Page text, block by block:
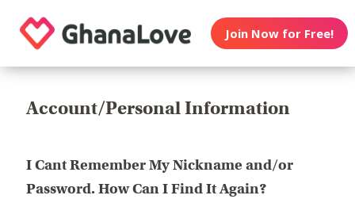
Join Now for Free!
Account/Personal Information
I Cant Remember My Nickname and/or
Password. How Can I Find It Again?